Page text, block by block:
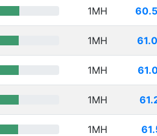
1MH
1MH
1MH
1MH
1MH